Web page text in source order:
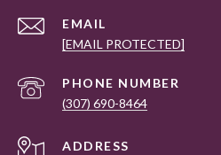
EMAIL
[EMAIL PROTECTED]
PHONE NUMBER
(307) 690-8464
ADDRESS